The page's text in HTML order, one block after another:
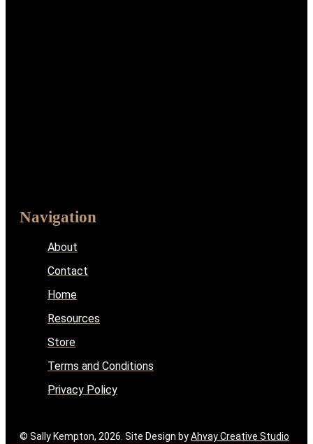
Navigation
About
Contact
Home
Resources
Store
Terms and Conditions
Privacy Policy
© Sally Kempton, 2026. Site Design byAhvay Creative Studio